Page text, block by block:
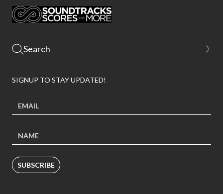
SIGNUP TO STAY UPDATED!
SUBSCRIBE